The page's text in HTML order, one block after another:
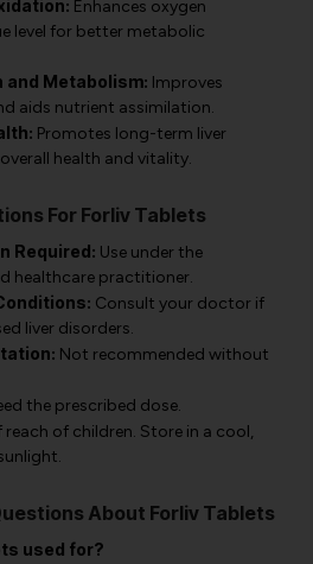
Enhances oxygen
level for better metabolic
Metabolism: Improves
aids nutrient assimilation.
Promotes long-term liver
health and vitality.
For Forliv Tablets
Required: Use under the
healthcare practitioner.
Consult your doctor if
liver disorders.
Not recommended without
the prescribed dose.
reach of children. Store in a cool,
About Forliv Tablets
used for?